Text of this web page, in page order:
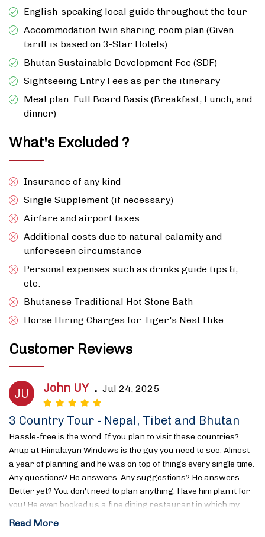
English-speaking local guide throughout the tour
Accommodation twin sharing room plan (Given
tariff is based on 3-Star Hotels)
Bhutan Sustainable Development Fee (SDF)
Sightseeing Entry Fees as per the itinerary
Meal plan: Full Board Basis (Breakfast, Lunch, and
dinner)
What's Excluded ?
Insurance of any kind
Single Supplement (if necessary)
Airfare and airport taxes
Additional costs due to natural calamity and
unforeseen circumstance
Personal expenses such as drinks guide tips &,
etc.
Bhutanese Traditional Hot Stone Bath
Horse Hiring Charges for Tiger's Nest Hike
Customer Reviews
JU John UY . Jul 24, 2025
3 Country Tour - Nepal, Tibet and Bhutan
Hassle-free is the word. If you plan to visit these countries?
Anup at Himalayan Windows is the guy you need to see. Almost
a year of planning and he was on top of things every single time.
Any questions? He answers. Any suggestions? He answers.
Better yet? You don’t need to plan anything. Have him plan it for
you! He even booked us a fine dining restaurant in which my…
Read More